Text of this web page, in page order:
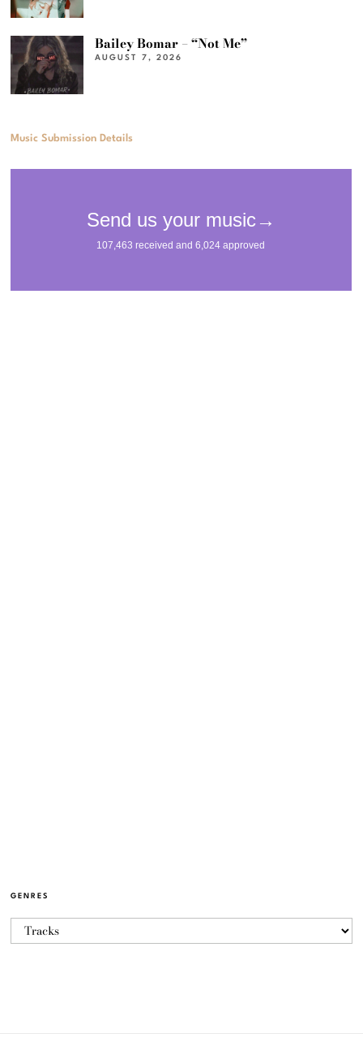
Bailey Bomar – “Not Me”
AUGUST 7, 2026
Music Submission Details
GENRES